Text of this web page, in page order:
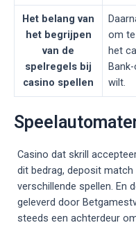
Het belang van
het begrijpen
van de
spelregels bij
casino spellen
om te
het
wilt.
Casino dat skrill
dit bedrag, deposit
verschillende spellen. En
geleverd door
steeds een achterdeur